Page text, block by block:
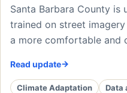
Santa Barbara County
trained on street
a more comfortable and
Read update
Climate Adaptation Data